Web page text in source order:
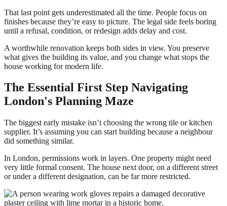
That last point gets underestimated all the time. People focus on
finishes because they’re easy to picture. The legal side feels boring
until a refusal, condition, or redesign adds delay and cost.
A worthwhile renovation keeps both sides in view. You preserve
what gives the building its value, and you change what stops the
house working for modern life.
The Essential First Step Navigating
London's Planning Maze
The biggest early mistake isn’t choosing the wrong tile or kitchen
supplier. It’s assuming you can start building because a neighbour
did something similar.
In London, permissions work in layers. One property might need
very little formal consent. The house next door, on a different street
or under a different designation, can be far more restricted.